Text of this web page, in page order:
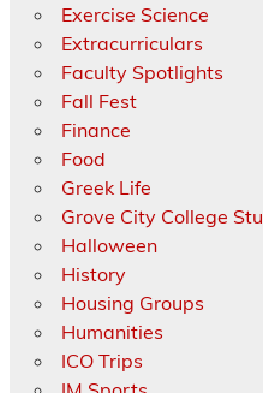
Exercise Science
Extracurriculars
Faculty Spotlights
Fall Fest
Finance
Food
Greek Life
Grove City College
Halloween
History
Housing Groups
Humanities
ICO Trips